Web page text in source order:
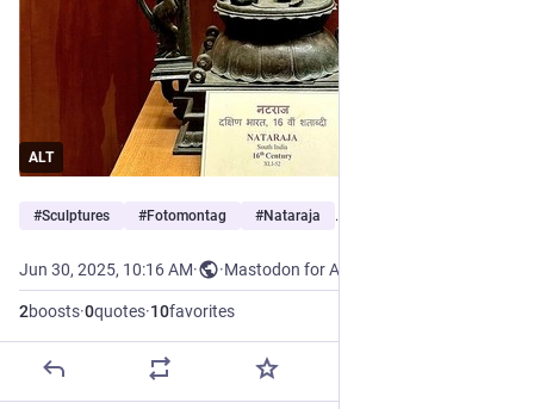
ALT
#Sculptures #Fotomontag #Nataraja …and 4 more
Jun 30, 2025, 10:16 AM· ·Mastodon for Android
2boosts·0quotes·10favorites